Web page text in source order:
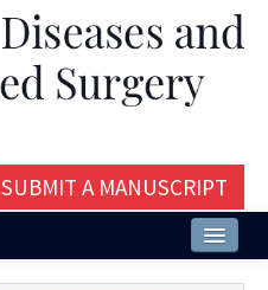
SUBMIT A MANUSCRIPT